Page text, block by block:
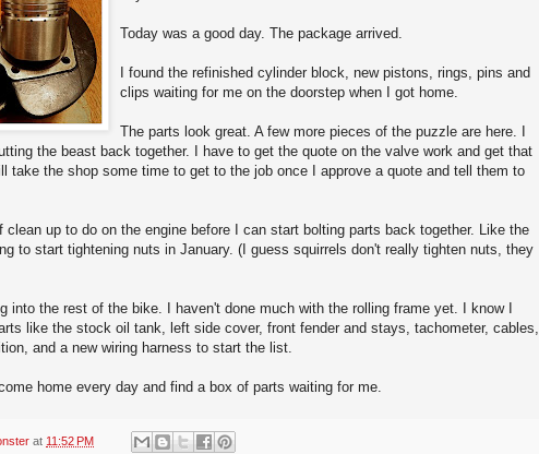
Today was a good day. The package arrived.
I found the refinished cylinder block, new pistons, rings, pins and
clips waiting for me on the doorstep when I got home.
The parts look great. A few more pieces of the puzzle are here. I
the beast back together. I have to get the quote on the valve work and get that
take the shop some time to get to the job once I approve a quote and tell them to
up to do on the engine before I can start bolting parts back together. Like the
to start tightening nuts in January. (I guess squirrels don't really tighten nuts, they
into the rest of the bike. I haven't done much with the rolling frame yet. I know I
like the stock oil tank, left side cover, front fender and stays, tachometer, cables,
and a new wiring harness to start the list.
home every day and find a box of parts waiting for me.
at 11:52 PM